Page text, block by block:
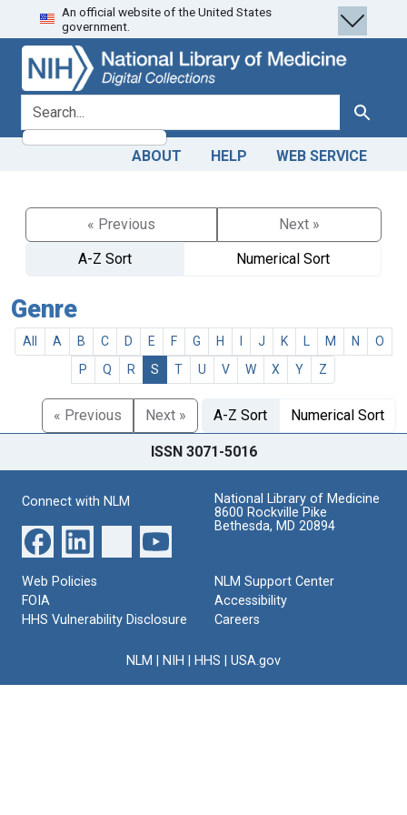
Skip
to
search
Skip to
main
content
An official website of the United States
government.
search for Search
ABOUT HELP WEB SERVICE
« Previous
Next »
A-Z Sort
Numerical Sort
Genre
All A B C D E F G H J K M N
O
P
Q R S T U V W X Y Z
« Previous Next » A-Z Sort Numerical Sort
ISSN 3071-5016
Connect with NLM
National Library of Medicine
8600 Rockville Pike
Bethesda, MD 20894
Web Policies
FOIA
HHS Vulnerability Disclosure
NLM Support Center
Accessibility
Careers
NLM NIH HHS USA.gov